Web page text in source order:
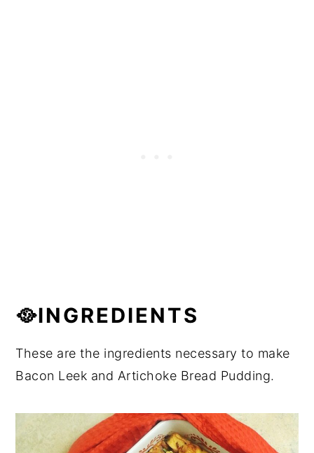
🥘INGREDIENTS
These are the ingredients necessary to make
Bacon Leek and Artichoke Bread Pudding.